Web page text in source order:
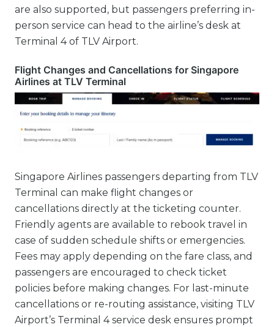
are also supported, but passengers preferring in-
person service can head to the airline’s desk at
Terminal 4 of TLV Airport.
Flight Changes and Cancellations for Singapore
Airlines at TLV Terminal
Singapore Airlines passengers departing from TLV
Terminal can make flight changes or
cancellations directly at the ticketing counter.
Friendly agents are available to rebook travel in
case of sudden schedule shifts or emergencies.
Fees may apply depending on the fare class, and
passengers are encouraged to check ticket
policies before making changes. For last-minute
cancellations or re-routing assistance, visiting TLV
Airport’s Terminal 4 service desk ensures prompt